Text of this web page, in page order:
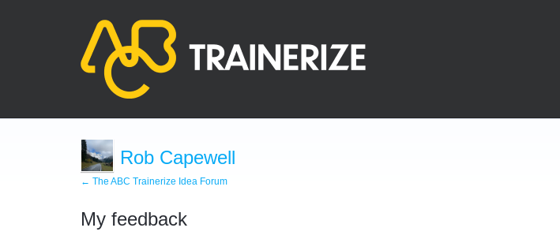
Rob Capewell
← The ABC Trainerize Idea Forum
My feedback